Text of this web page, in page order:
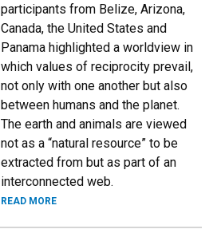
participants from Belize, Arizona,
Canada, the United States and
Panama highlighted a worldview in
which values of reciprocity prevail,
not only with one another but also
between humans and the planet.
The earth and animals are viewed
not as a “natural resource” to be
extracted from but as part of an
interconnected web.
READ MORE